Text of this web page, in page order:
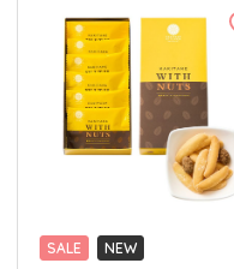
SALE
NEW